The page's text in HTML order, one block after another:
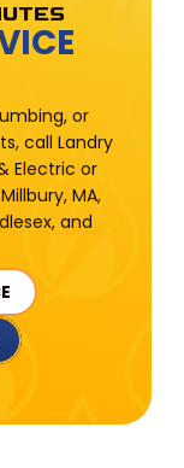
or
call Landry
Electric or
MA,
and